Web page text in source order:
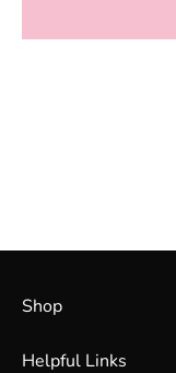
Shop
Helpful Links